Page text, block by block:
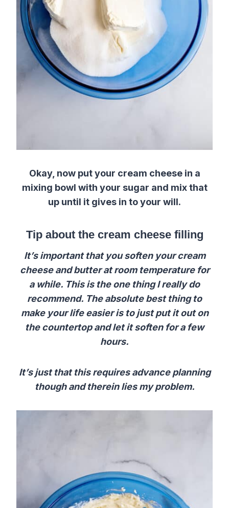
Okay, now put your cream cheese in a
mixing bowl with your sugar and mix that
up until it gives in to your will.
Tip about the cream cheese filling
It’s important that you soften your cream
cheese and butter at room temperature for
a while. This is the one thing I really do
recommend. The absolute best thing to
make your life easier is to just put it out on
the countertop and let it soften for a few
hours.
It’s just that this requires advance planning
though and therein lies my problem.